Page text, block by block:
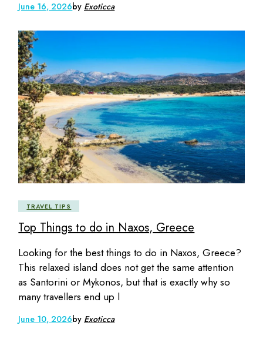
June 16, 2026by Exoticca
TRAVEL TIPS
Top Things to do in Naxos, Greece
Looking for the best things to do in Naxos, Greece?
This relaxed island does not get the same attention
as Santorini or Mykonos, but that is exactly why so
many travellers end up l
June 10, 2026by Exoticca